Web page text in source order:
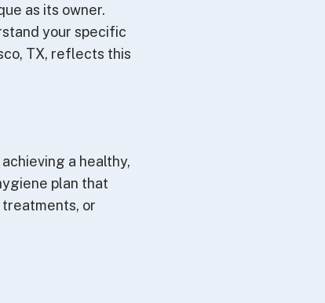
as its owner.
your specific
TX, reflects this
a healthy,
plan that
or